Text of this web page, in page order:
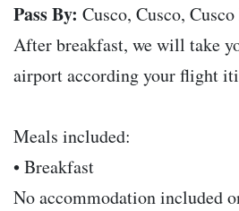
Pass By: Cusco, Cusco,
After breakfast, we will take
airport according your flight
Meals included:
• Breakfast
No accommodation included